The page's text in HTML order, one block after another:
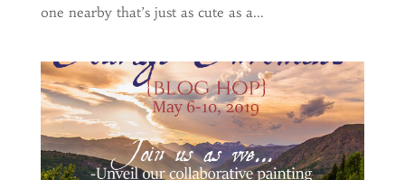
one nearby that’s just as cute as a...